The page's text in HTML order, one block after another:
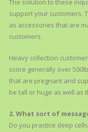
The solution to these
support your customers.
as accessories that are
customers.
Heavy collection
score generally over
that are pregnant and
be tall or huge as well as
2. What sort of
Do you practice deep